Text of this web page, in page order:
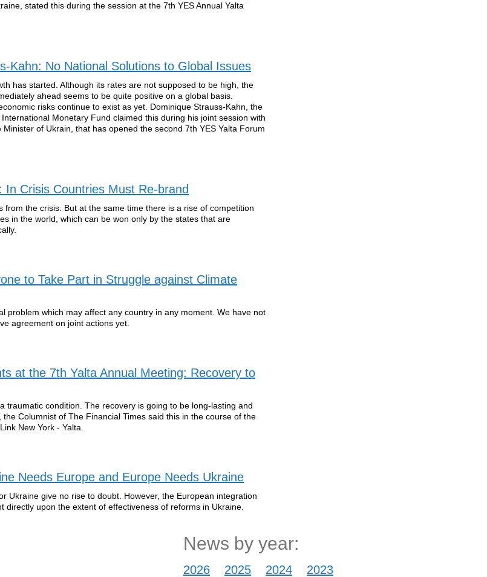
stated this during the session at the 7th YES Annual Yalta
Kahn: No National Solutions to Global Issues
has started. Although its rates are not supposed to be high, the
ahead seems to be quite positive on a global basis.
risks continue to exist as yet. Dominique Strauss-Kahn, the
Monetary Fund claimed this during his joint session with
Minister of Ukrain, that has opened the second 7th YES Yalta Forum
In Crisis Countries Must Re-brand
from the crisis. But at the same time there is a rise of competition
in the world, which can be won only by the states that are
to Take Part in Struggle against Climate
problem which may affect any country in any moment. We have not
agreement on joint actions yet.
at the 7th Yalta Annual Meeting: Recovery to
traumatic condition. The recovery is going to be long-lasting and
Columnist of The Financial Times said this in the course of the
New York - Yalta.
Needs Europe and Europe Needs Ukraine
Ukraine give no rise to doubt. However, the European integration
directly upon the extent of effectiveness of reforms in Ukraine.
News by year:
2026 2025 2024
2023